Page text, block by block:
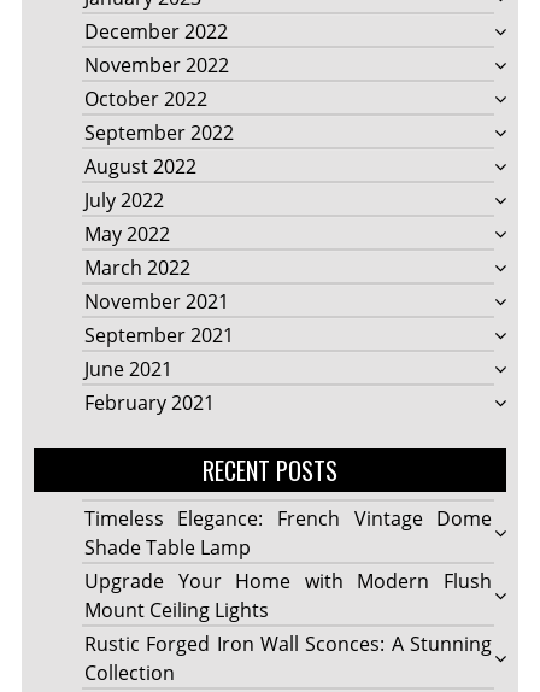
December 2022
November 2022
October 2022
September 2022
August 2022
July 2022
May 2022
March 2022
November 2021
September 2021
June 2021
February 2021
RECENT POSTS
Timeless Elegance: French Vintage Dome
Shade Table Lamp
Upgrade Your Home with Modern Flush
Mount Ceiling Lights
Rustic Forged Iron Wall Sconces: A Stunning
Collection